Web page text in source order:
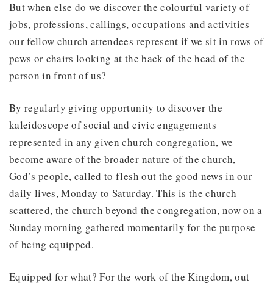
But when else do we discover the colourful variety of
jobs, professions, callings, occupations and activities
our fellow church attendees represent if we sit in rows of
pews or chairs looking at the back of the head of the
person in front of us?
By regularly giving opportunity to discover the
kaleidoscope of social and civic engagements
represented in any given church congregation, we
become aware of the broader nature of the church,
God’s people, called to flesh out the good news in our
daily lives, Monday to Saturday. This is the church
scattered, the church beyond the congregation, now on a
Sunday morning gathered momentarily for the purpose
of being equipped.
Equipped for what? For the work of the Kingdom, out